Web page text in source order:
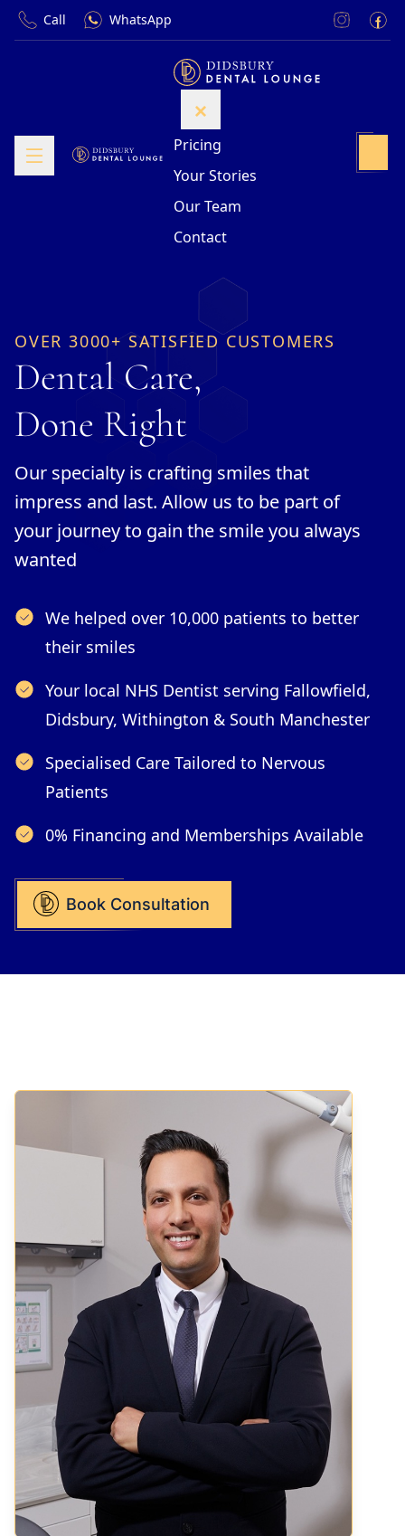
Call WhatsApp
Pricing
Your Stories
Our Team
Contact
OVER 3000+ SATISFIED CUSTOMERS
Dental Care,
Done Right
Our specialty is crafting smiles that
impress and last. Allow us to be part of
your journey to gain the smile you always
wanted
We helped over 10,000 patients to better
their smiles
Your local NHS Dentist serving Fallowfield,
Didsbury, Withington & South Manchester
Specialised Care Tailored to Nervous
Patients
0% Financing and Memberships Available
Book Consultation